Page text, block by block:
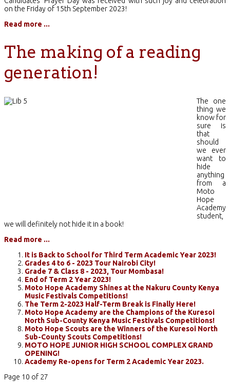
on the Friday of 15th September 2023!
Read more ...
The making of a reading
generation!
The one
thing we
know for
sure is
that
should
we ever
want to
hide
anything
from a
Moto
Hope
Academy
student,
we will definitely not hide it in a book!
Read more ...
It is Back to School for Third Term Academic Year 2023!
Grades 4 to 6 - 2023 Tour Nairobi City!
Grade 7 & Class 8 - 2023, Tour Mombasa!
End of Term 2 Year 2023!
Moto Hope Academy Shines at the Nakuru County Kenya
Music Festivals Competitions!
The Term 2-2023 Half-Term Break is Finally Here!
Moto Hope Academy are the Champions of the Kuresoi
North Sub-County Kenya Music Festivals Competitions!
Moto Hope Scouts are the Winners of the Kuresoi North
Sub-County Scouts Competitions!
MOTO HOPE JUNIOR HIGH SCHOOL COMPLEX GRAND
OPENING!
Academy Re-opens for Term 2 Academic Year 2023.
Page 10 of 27